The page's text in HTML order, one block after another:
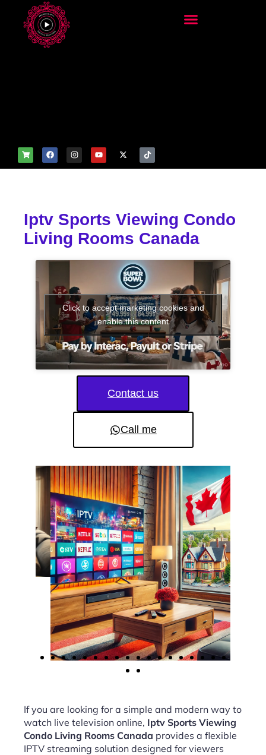
Iptv Sports Viewing Condo
Living Rooms Canada
Click to accept marketing cookies and
enable this content
Contact us
Call me
If you are looking for a simple and modern way to
watch live television online, Iptv Sports Viewing
Condo Living Rooms Canada provides a flexible
IPTV streaming solution designed for viewers